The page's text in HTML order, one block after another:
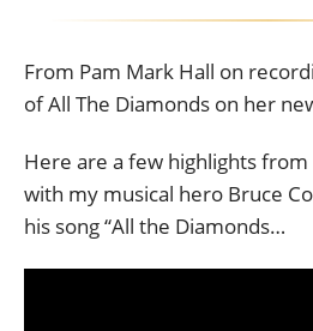
From Pam Mark Hall on
of All The Diamonds on her
Here are a few highlights
with my musical hero Bruce
his song “All the Diamonds…